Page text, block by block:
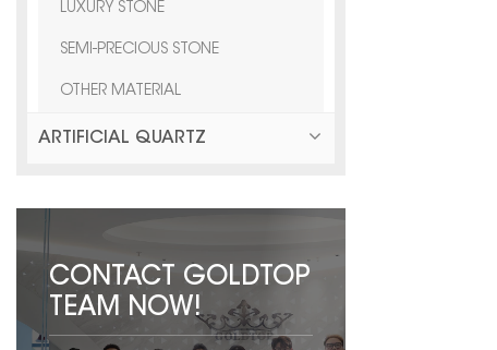
LUXURY STONE
SEMI-PRECIOUS STONE
OTHER MATERIAL
ARTIFICIAL QUARTZ
CONTACT GOLDTOP
TEAM NOW!